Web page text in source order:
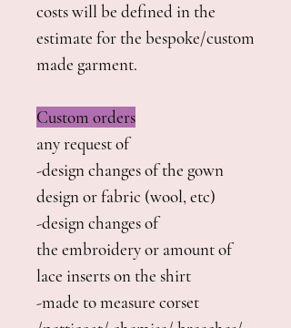
costs will be defined in the
estimate for the bespoke/custom
made garment.
Custom orders
any request of
-design changes of the gown
design or fabric (wool, etc)
-design changes of
the embroidery or amount of
lace inserts on the shirt
-made to measure corset